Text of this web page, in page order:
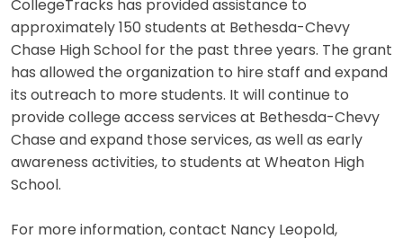
CollegeTracks has provided assistance to
approximately 150 students at Bethesda-Chevy
Chase High School for the past three years. The grant
has allowed the organization to hire staff and expand
its outreach to more students. It will continue to
provide college access services at Bethesda-Chevy
Chase and expand those services, as well as early
awareness activities, to students at Wheaton High
School.
For more information, contact Nancy Leopold,